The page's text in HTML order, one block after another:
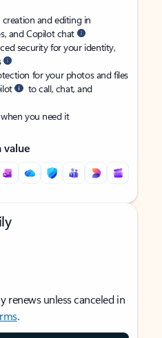
and editing in
and Copilot chat
security for your identity,
for your photos and files
to call, chat, and
you need it
renews unless canceled in
.